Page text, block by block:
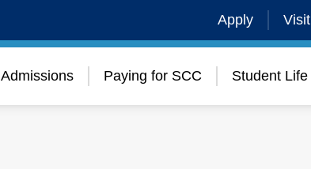
Apply Visit
Admissions Paying for SCC Student Life